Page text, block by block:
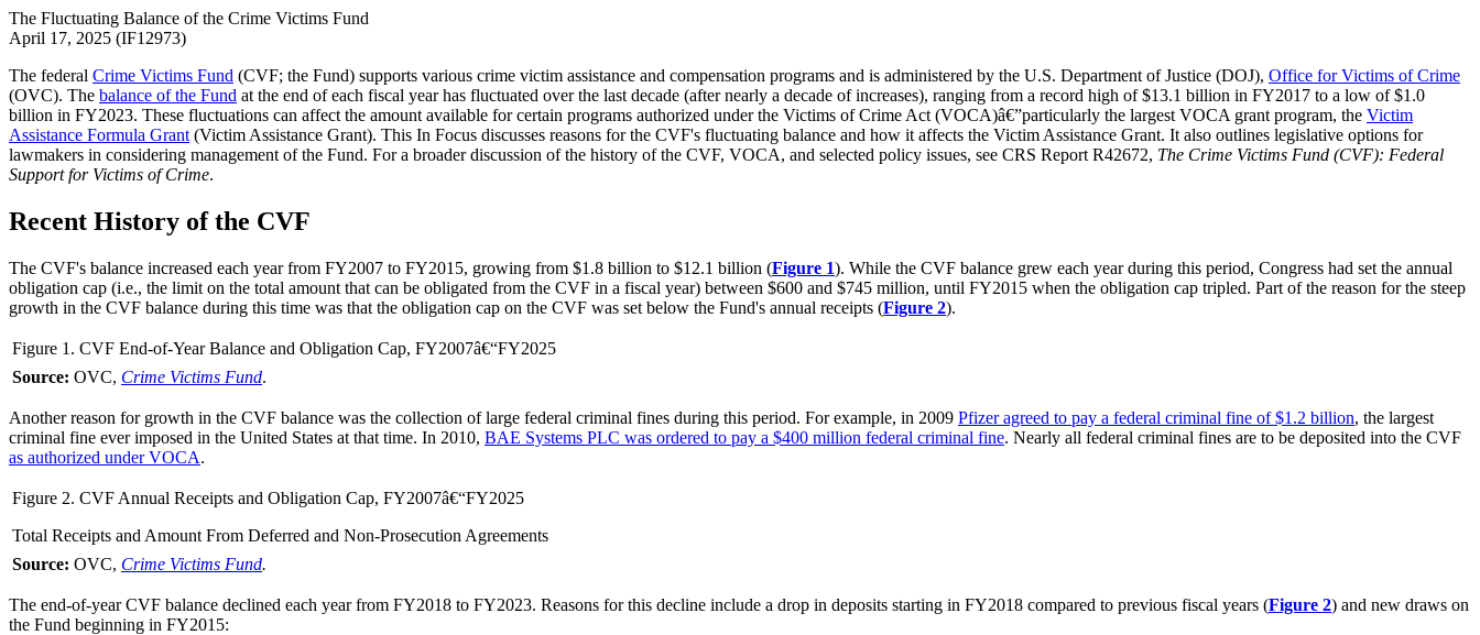
The Fluctuating Balance of the Crime Victims Fund
April 17, 2025 (IF12973)
The federal Crime Victims Fund (CVF; the Fund) supports various crime victim assistance and compensation programs and is administered by the U.S. Department of Justice (DOJ), Office for Victims of Crime
(OVC). The balance of the Fund at the end of each fiscal year has fluctuated over the last decade (after nearly a decade of increases), ranging from a record high of $13.1 billion in FY2017 to a low of $1.0
billion in FY2023. These fluctuations can affect the amount available for certain programs authorized under the Victims of Crime Act (VOCA)â€”particularly the largest VOCA grant program, the Victim
Assistance Formula Grant (Victim Assistance Grant). This In Focus discusses reasons for the CVF's fluctuating balance and how it affects the Victim Assistance Grant. It also outlines legislative options for
lawmakers in considering management of the Fund. For a broader discussion of the history of the CVF, VOCA, and selected policy issues, see CRS Report R42672, The Crime Victims Fund (CVF): Federal
Support for Victims of Crime.
Recent History of the CVF
The CVF's balance increased each year from FY2007 to FY2015, growing from $1.8 billion to $12.1 billion (Figure 1). While the CVF balance grew each year during this period, Congress had set the annual
obligation cap (i.e., the limit on the total amount that can be obligated from the CVF in a fiscal year) between $600 and $745 million, until FY2015 when the obligation cap tripled. Part of the reason for the steep
growth in the CVF balance during this time was that the obligation cap on the CVF was set below the Fund's annual receipts (Figure 2).
Figure 1. CVF End-of-Year Balance and Obligation Cap, FY2007â€“FY2025
Source: OVC, Crime Victims Fund.
Another reason for growth in the CVF balance was the collection of large federal criminal fines during this period. For example, in 2009 Pfizer agreed to pay a federal criminal fine of $1.2 billion, the largest
criminal fine ever imposed in the United States at that time. In 2010, BAE Systems PLC was ordered to pay a $400 million federal criminal fine. Nearly all federal criminal fines are to be deposited into the CVF
as authorized under VOCA.
Figure 2. CVF Annual Receipts and Obligation Cap, FY2007â€“FY2025
Total Receipts and Amount From Deferred and Non-Prosecution Agreements
Source: OVC, Crime Victims Fund.
The end-of-year CVF balance declined each year from FY2018 to FY2023. Reasons for this decline include a drop in deposits starting in FY2018 compared to previous fiscal years (Figure 2) and new draws on
the Fund beginning in FY2015: